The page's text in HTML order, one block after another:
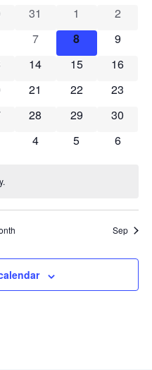
and
0 events
31 0 events
1 0
2
0 events
7 0 events
8 0
9
0 events
14 0 events
15 0
16
0 events
21 0 events
22 0
23
0 events
28 0 events
29 0
30
0 events
4 0 events
5 0
6
Sep